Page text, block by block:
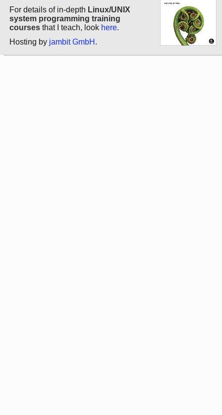
For details of in-depth Linux/UNIX
system programming training
courses that I teach, look here.
Hosting by jambit GmbH .